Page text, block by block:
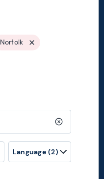
Norfolk
Clear search
Language (2)